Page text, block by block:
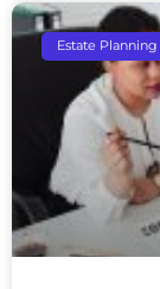
Estate Planning